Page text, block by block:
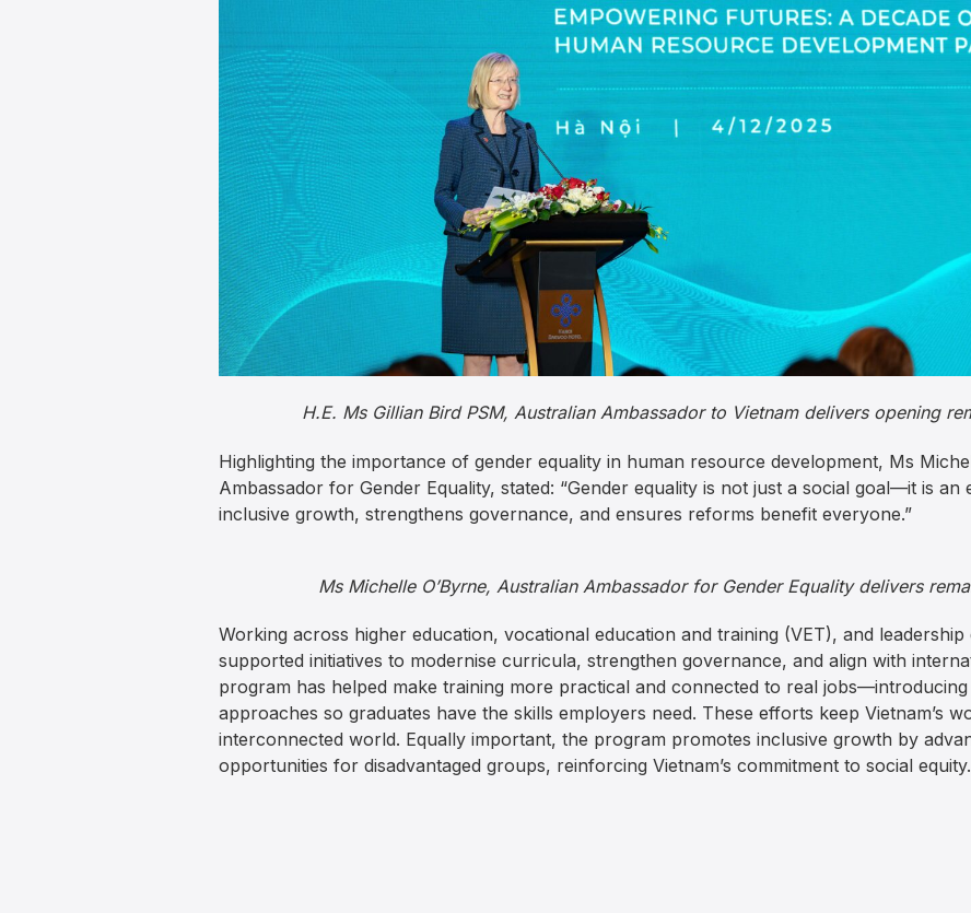
H.E. Ms Gillian Bird PSM, Australian Ambassador to Vietnam delivers opening
Highlighting the importance of gender equality in human resource development, Ms
Ambassador for Gender Equality, stated: “Gender equality is not just a social goal—it is an
inclusive growth, strengthens governance, and ensures reforms benefit everyone.”
Ms Michelle O’Byrne, Australian Ambassador for Gender Equality delivers
Working across higher education, vocational education and training (VET), and
supported initiatives to modernise curricula, strengthen governance, and align with
program has helped make training more practical and connected to real
approaches so graduates have the skills employers need. These efforts keep Vietnam’s
interconnected world. Equally important, the program promotes inclusive growth by
opportunities for disadvantaged groups, reinforcing Vietnam’s commitment to social equity.